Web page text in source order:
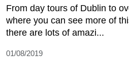
From day tours of Dublin to
where you can see more of
there are lots of amazi...
01/08/2019